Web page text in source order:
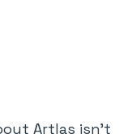
Artlas isn’t